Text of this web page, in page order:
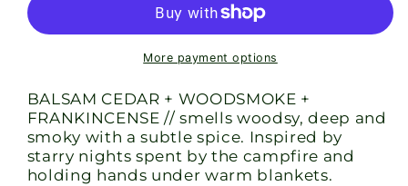
Candle
More payment options
BALSAM CEDAR + WOODSMOKE +
FRANKINCENSE // smells woodsy, deep and
smoky with a subtle spice. Inspired by
starry nights spent by the campfire and
holding hands under warm blankets.